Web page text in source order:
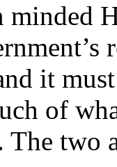
minded
it
of
The two